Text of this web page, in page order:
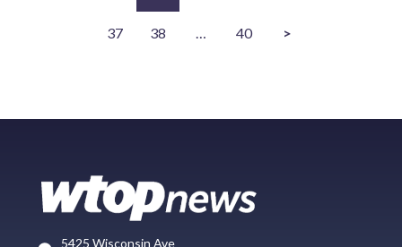
37 38 … 40 >
5425 Wisconsin Ave